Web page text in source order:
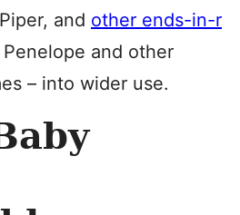
and other ends-in-r
and other
– into wider use.